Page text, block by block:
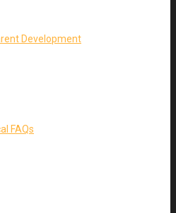
Development
FAQs